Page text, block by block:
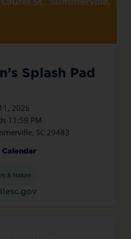
Splash Pad
2026
11:59 PM
SC 29483
& Nature